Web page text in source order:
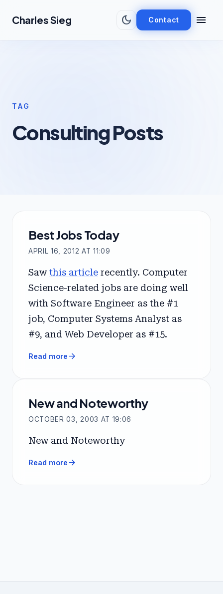
Charles Sieg dark_mode Contact menu
TAG
Consulting Posts
Best Jobs Today
APRIL 16, 2012 AT 11:09
Sawthis article recently. Computer
Science-related jobs are doing well
with Software Engineer as the #1
job, Computer Systems Analyst as
#9, and Web Developer as #15.
Read more arrow_forward
New and Noteworthy
OCTOBER 03, 2003 AT 19:06
New and Noteworthy
Read more arrow_forward